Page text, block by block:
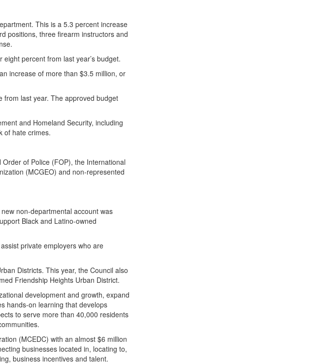
This is a 5.3 percent increase
positions, three firearm instructors and
percent from last year’s budget.
increase of more than $3.5 million, or
from last year. The approved budget
and Homeland Security, including
of hate crimes.
of Police (FOP), the International
(MCGEO) and non-represented
non-departmental account was
Black and Latino-owned
private employers who are
Districts. This year, the Council also
Friendship Heights Urban District.
development and growth, expand
hands-on learning that develops
to serve more than 40,000 residents
(MCEDC) with an almost $6 million
businesses located in, locating to,
business incentives and talent.